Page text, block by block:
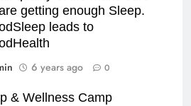
getting enough Sleep.
leads to
6 years ago 0
& Wellness Camp